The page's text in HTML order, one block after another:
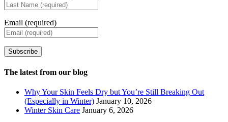
Email (required)
Subscribe
The latest from our blog
Why Your Skin Feels Dry but You’re Still Breaking Out
(Especially in Winter) January 10, 2026
Winter Skin Care January 6, 2026